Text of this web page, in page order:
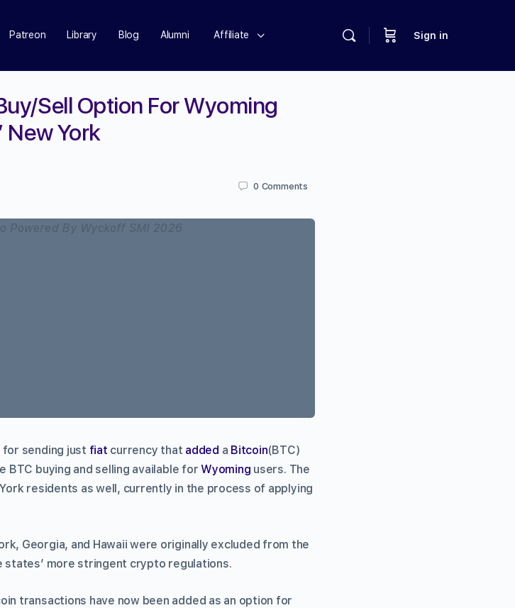
Patreon Library Blog Alumni Affiliate Sign in
Sell Option For Wyoming
New York
0 Comments
for sending just fiat currency that added a Bitcoin(BTC)
BTC buying and selling available forWyoming users. The
residents as well, currently in the process of applying
Georgia, and Hawaii were originally excluded from the
states’ more stringent crypto regulations.
transactions have now been added as an option for